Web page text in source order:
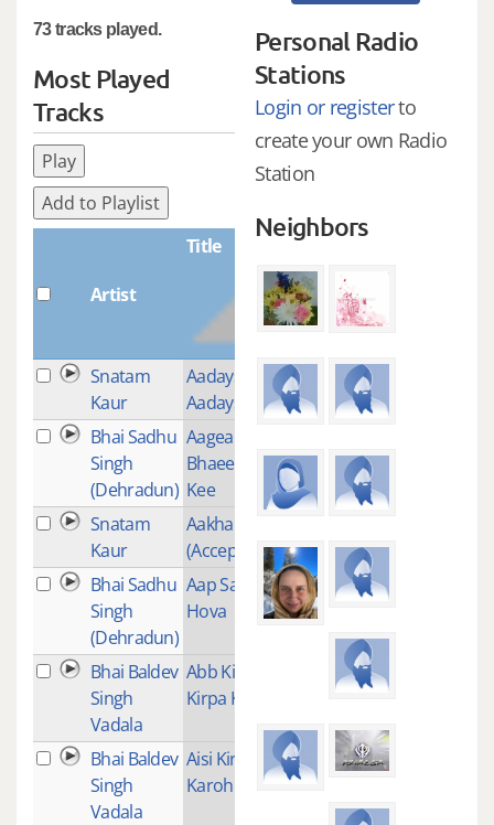
73 tracks played.
Most Played
Tracks
Play
Add to Playlist
Artist
Title
Plays
Snatam
Kaur
Aadays Tisai
Aadays
2
Bhai Sadhu
Singh
(Dehradun)
Aagea
Bhaee Akal
Kee
Snatam
Kaur
Aakhan Jor
(Acceptance)
Bhai Sadhu
Singh
(Dehradun)
Aap Sahaee
Hova
1
Bhai Baldev
Singh
Vadala
Abb Kichh
Kirpa Kijey
Bhai Baldev
Singh
Vadala
Aisi Kirpa
Karoh
2
Personal Radio
Stations
Login or registerto
create your own Radio
Station
Neighbors